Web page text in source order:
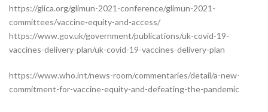
https://glica.org/glimun-2021-conference/glimun-2021-
committees/vaccine-equity-and-access/
https://www.gov.uk/government/publications/uk-covid-19-
vaccines-delivery-plan/uk-covid-19-vaccines-delivery-plan
https://www.who.int/news-room/commentaries/detail/a-new-
commitment-for-vaccine-equity-and-defeating-the-pandemic